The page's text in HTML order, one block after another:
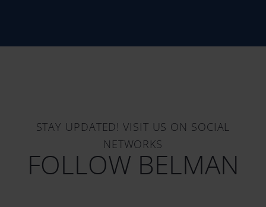
STAY UPDATED! VISIT US ON SOCIAL
NETWORKS
FOLLOW BELMAN